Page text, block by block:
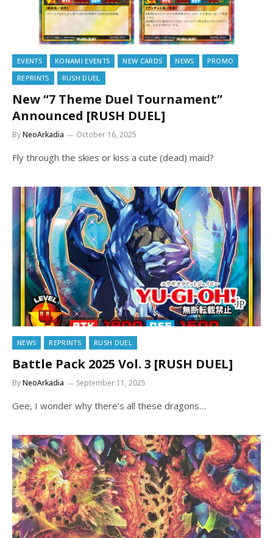
EVENTS KONAMI EVENTS NEW CARDS NEWS
PROMO
REPRINTS
RUSH DUEL
New “7 Theme Duel Tournament”
Announced [RUSH DUEL]
ByNeoArkadia October 16, 2025
Fly through the skies or kiss a cute (dead) maid?
NEWS REPRINTS RUSH DUEL
Battle Pack 2025 Vol. 3 [RUSH DUEL]
ByNeoArkadia September 11, 2025
Gee, I wonder why there’s all these dragons…